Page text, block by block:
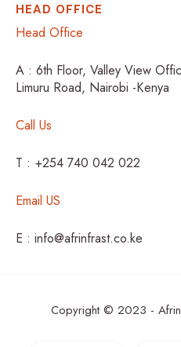
HEAD OFFICE
Head Office
A : 6th Floor, Valley View
Limuru Road, Nairobi -Kenya
Call Us
T : +254 740 042 022
Email US
E : info@afrinfrast.co.ke
Copyright © 2023 -